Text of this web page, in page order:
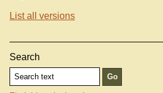
List all versions
Search